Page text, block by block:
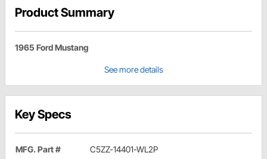
Product Summary
1965 Ford Mustang
See more details
Key Specs
MFG. Part # C5ZZ-14401-WL2P